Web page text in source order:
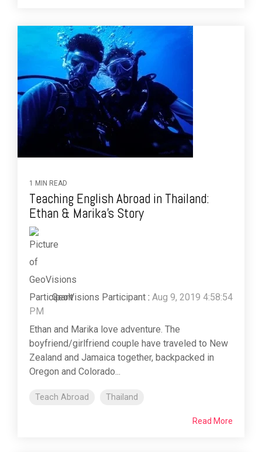
1 MIN READ
Teaching English Abroad in Thailand:
Ethan & Marika's Story
GeoVisions Participant : Aug 9, 2019 4:58:54
PM
Ethan and Marika love adventure. The
boyfriend/girlfriend couple have traveled to New
Zealand and Jamaica together, backpacked in
Oregon and Colorado...
Teach Abroad Thailand
Read More